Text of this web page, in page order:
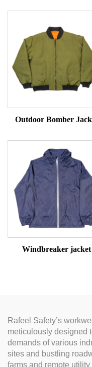
Outdoor Bomber
Windbreaker jacket
Rafeel Safety’s
meticulously designed
demands of various
sites and bustling
farms and remote